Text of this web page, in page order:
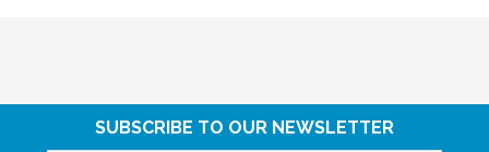
SUBSCRIBE TO OUR NEWSLETTER